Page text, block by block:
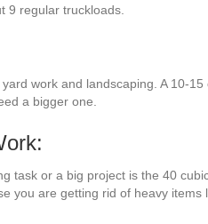
9 regular truckloads.
work and landscaping. A 10-
a bigger one.
task or a big project is the 40
you are getting rid of heavy